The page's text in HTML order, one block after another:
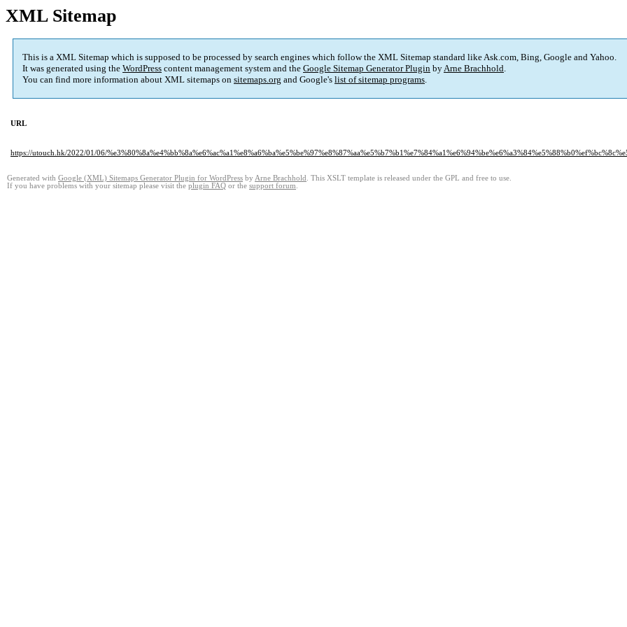
XML Sitemap
This is a XML Sitemap which is supposed to be processed by search engines which follow the XML Sitemap standard like Ask.com, Bing, Google and Yahoo.
It was generated using the WordPress content management system and the Google Sitemap Generator Plugin byArne Brachhold.
You can find more information about XML sitemaps on sitemaps.org and Google's list of sitemap programs.
URL
https://utouch.hk/2022/01/06/
Generated with Google (XML) Sitemaps Generator Plugin for WordPress by Arne Brachhold . This XSLT template is released under the GPL and free to use.
If you have problems with your sitemap please visit the plugin FAQ or the support forum.